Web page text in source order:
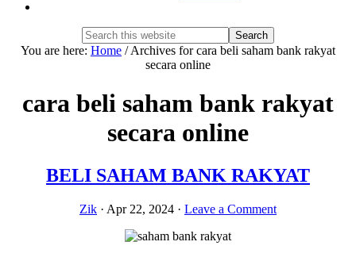
Search
this
Hide
Search
You are here: Home /Archives for cara beli saham bank rakyat
secara online
cara beli saham bank rakyat
secara online
BELI SAHAM BANK RAKYAT
Zik · Apr 22, 2024 · Leave a Comment